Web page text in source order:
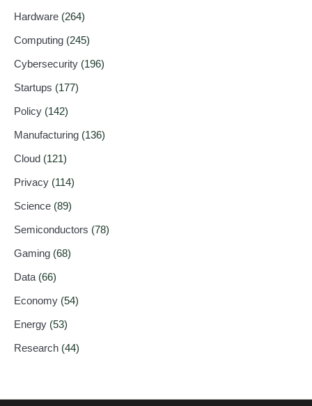
Hardware (264)
Computing (245)
Cybersecurity (196)
Startups (177)
Policy (142)
Manufacturing (136)
Cloud (121)
Privacy (114)
Science (89)
Semiconductors (78)
Gaming (68)
Data (66)
Economy (54)
Energy (53)
Research (44)